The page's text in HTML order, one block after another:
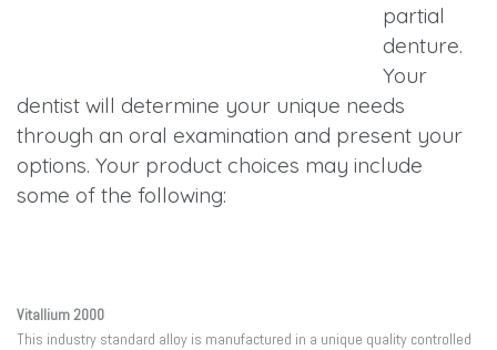
partial
denture.
Your
dentist will determine your unique needs
through an oral examination and present your
options. Your product choices may include
some of the following:
Vitallium 2000
This industry standard alloy is manufactured in a unique quality controlled